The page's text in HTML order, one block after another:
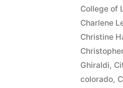
College of
Charlene
Christine
Ghiraldi,
colorado,